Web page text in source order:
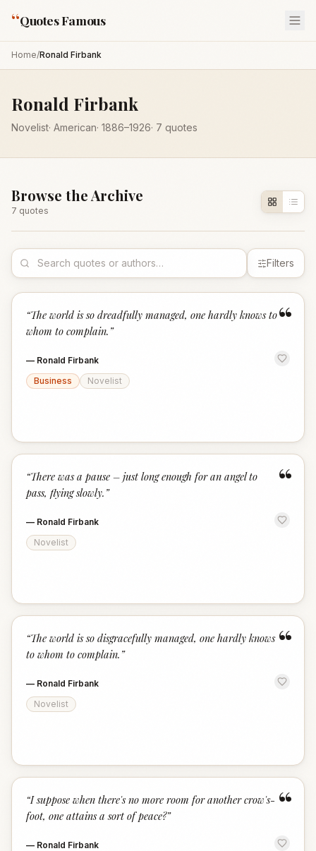
“Quotes Famous
Home/Ronald Firbank
Ronald Firbank
Novelist· American· 1886–1926· 7 quotes
Browse the Archive
7 quotes
Filters
“
“The world is so dreadfully managed, one hardly knows to
whom to complain. ”
— Ronald Firbank
Business
Novelist
“
“There was a pause – just long enough for an angel to
pass, flying slowly. ”
— Ronald Firbank
Novelist
“
“The world is so disgracefully managed, one hardly knows
to whom to complain. ”
— Ronald Firbank
Novelist
“
“I suppose when there's no more room for another crow's-
foot, one attains a sort of peace?”
— Ronald Firbank